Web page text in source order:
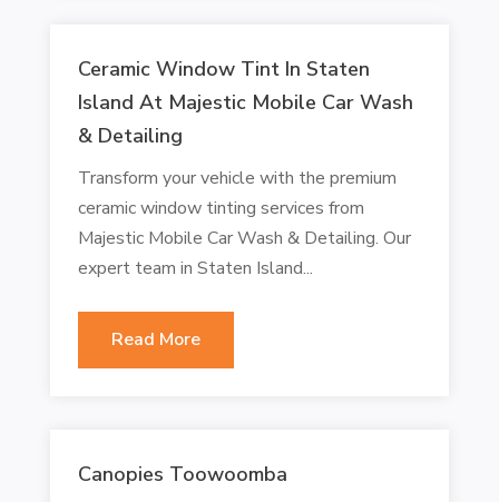
Ceramic Window Tint In Staten
Island At Majestic Mobile Car Wash
& Detailing
Transform your vehicle with the premium
ceramic window tinting services from
Majestic Mobile Car Wash & Detailing. Our
expert team in Staten Island...
Read More
Canopies Toowoomba